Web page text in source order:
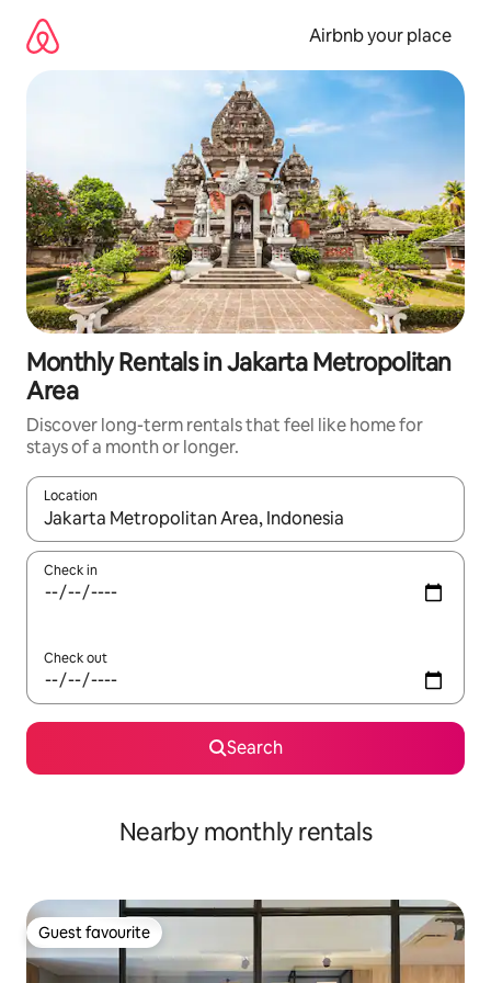
content
Airbnb your place
Monthly Rentals in Jakarta Metropolitan
Area
Discover long-term rentals that feel like home for
stays of a month or longer.
Location
When results are available, navigate with up and down arrow
Check in
Check out
Search
Nearby monthly rentals
Guest favourite
Guest favourite